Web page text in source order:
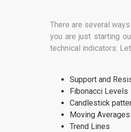
There are several
you are just starting
technical indicators.
Support and
Fibonacci Levels
Candlestick
Moving Averages
Trend Lines